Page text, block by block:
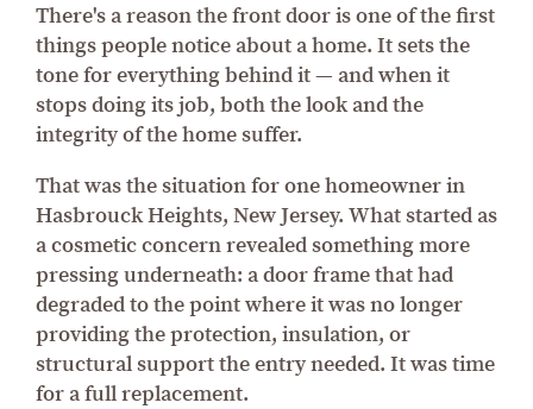
There's a reason the front door is one of the first
things people notice about a home. It sets the
tone for everything behind it — and when it
stops doing its job, both the look and the
integrity of the home suffer.
That was the situation for one homeowner in
Hasbrouck Heights, New Jersey. What started as
a cosmetic concern revealed something more
pressing underneath: a door frame that had
degraded to the point where it was no longer
providing the protection, insulation, or
structural support the entry needed. It was time
for a full replacement.